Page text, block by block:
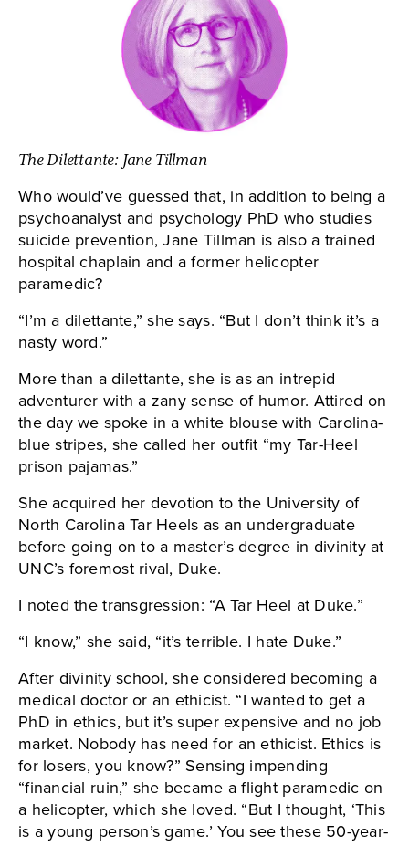
The Dilettante: Jane Tillman
Who would’ve guessed that, in addition to being a
psychoanalyst and psychology PhD who studies
suicide prevention, Jane Tillman is also a trained
hospital chaplain and a former helicopter
paramedic?
“I’m a dilettante,” she says. “But I don’t think it’s a
nasty word.”
More than a dilettante, she is as an intrepid
adventurer with a zany sense of humor. Attired on
the day we spoke in a white blouse with Carolina-
blue stripes, she called her outfit “my Tar-Heel
prison pajamas.”
She acquired her devotion to the University of
North Carolina Tar Heels as an undergraduate
before going on to a master’s degree in divinity at
UNC’s foremost rival, Duke.
I noted the transgression: “A Tar Heel at Duke.”
“I know,” she said, “it’s terrible. I hate Duke.”
After divinity school, she considered becoming a
medical doctor or an ethicist. “I wanted to get a
PhD in ethics, but it’s super expensive and no job
market. Nobody has need for an ethicist. Ethics is
for losers, you know?” Sensing impending
“financial ruin,” she became a flight paramedic on
a helicopter, which she loved. “But I thought, ‘This
is a young person’s game.’ You see these 50-year-